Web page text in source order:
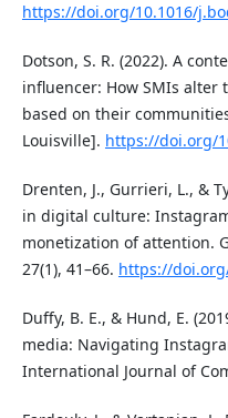
https://doi.org/10.1016/
Dotson, S. R. (2022). A
influencer: How SMIs
based on their
Louisville]. https://doi.org/
Drenten, J., Gurrieri, L., &
in digital culture:
monetization of attention.
27(1), 41–66. https://
Duffy, B. E., & Hund, E.
media: Navigating
International Journal of